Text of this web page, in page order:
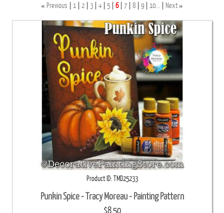
« Previous 1 2 3 4 5 6 7 8 9 10... Next»
Product ID TMD25233
Punkin Spice - Tracy Moreau - Painting Pattern
$8.50